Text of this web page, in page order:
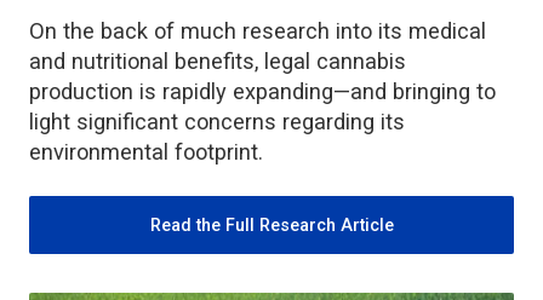
On the back of much research into its medical
and nutritional benefits, legal cannabis
production is rapidly expanding—and bringing to
light significant concerns regarding its
environmental footprint.
Read the Full Research Article